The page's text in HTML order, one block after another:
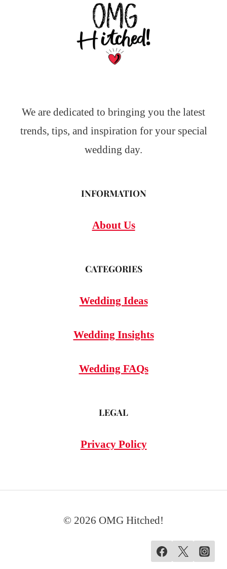
We are dedicated to bringing you the latest
trends, tips, and inspiration for your special
wedding day.
INFORMATION
About Us
CATEGORIES
Wedding Ideas
Wedding Insights
Wedding FAQs
LEGAL
Privacy Policy
© 2026 OMG Hitched!